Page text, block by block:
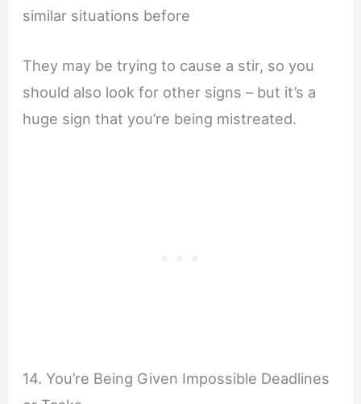
similar situations before
They may be trying to cause a stir, so you
should also look for other signs – but it’s a
huge sign that you’re being mistreated.
14. You’re Being Given Impossible Deadlines